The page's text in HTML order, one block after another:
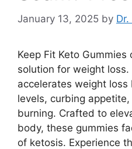
January 13, 2025 by
Keep Fit Keto
solution for weight
accelerates weight loss
levels, curbing
burning. Crafted to
body, these gummies
of ketosis. Experience